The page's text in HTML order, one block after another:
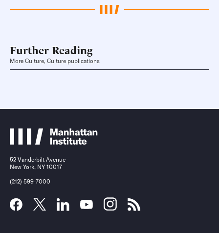
Further Reading
More Culture, Culture publications
52 Vanderbilt Avenue
New York, NY 10017
(212) 599-7000